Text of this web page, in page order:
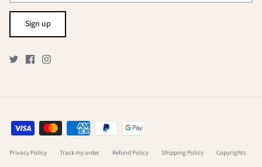
Sign up
Privacy Policy Track my order Refund Policy Shipping Policy Copyrights